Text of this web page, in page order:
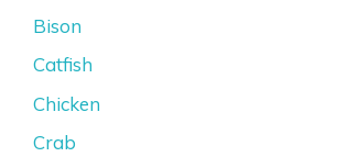
Bison
Catfish
Chicken
Crab